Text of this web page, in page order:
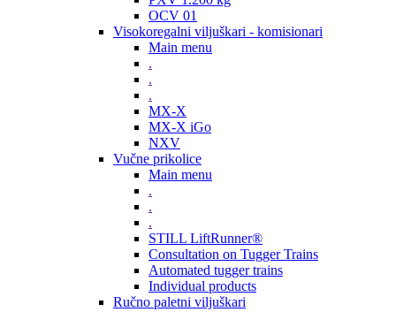
OCV 01
Visokoregalni viljuškari - komisionari
Main menu
.
.
.
MX-X
MX-X iGo
NXV
Vučne prikolice
Main menu
.
.
.
STILL LiftRunner®
Consultation on Tugger Trains
Automated tugger trains
Individual products
Ručno paletni viljuškari